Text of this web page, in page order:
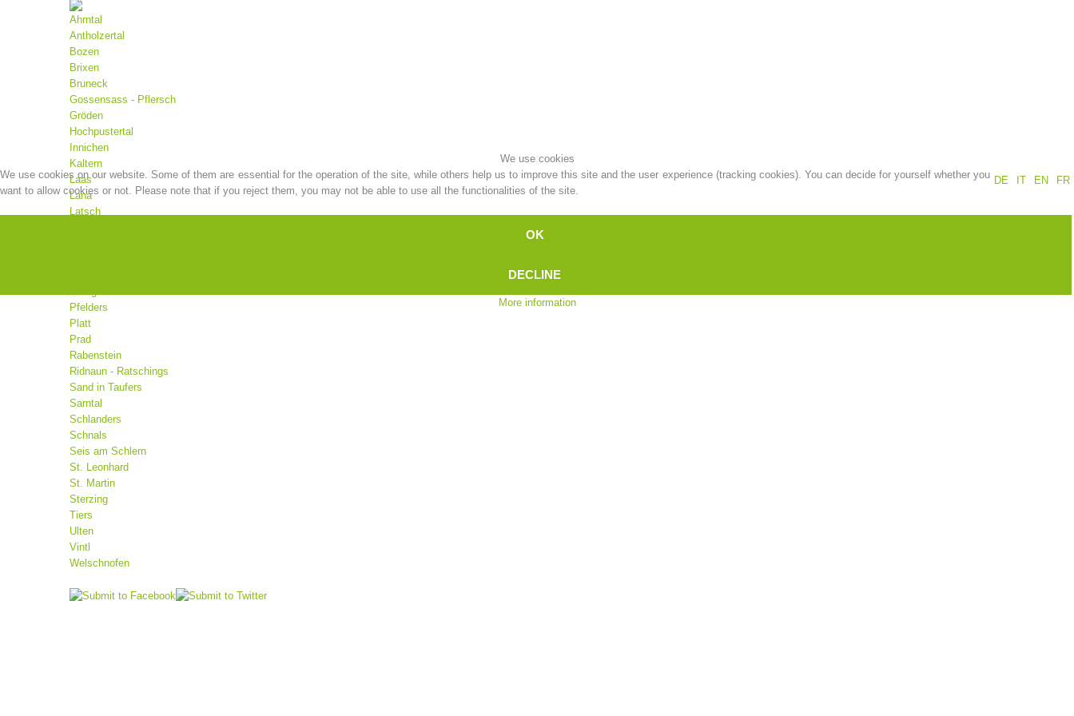
Raising the Alarm Rescue operations Contact
Ahrntal
Antholzertal
Bozen
Brixen
Bruneck
Gossensass - Pflersch
Gröden
Hochpustertal
Innichen
Kaltern
Laas
Lana
Latsch
Pfelders
Platt
Prad
Rabenstein
Ridnaun - Ratschings
Sand in Taufers
Sarntal
Schlanders
Schnals
Seis am Schlern
St. Leonhard
St. Martin
Sterzing
Tiers
Ulten
Vintl
Welschnofen
We use cookies
DE
IT EN FR
We use cookies on our website. Some of them are essential for the operation of the site, while others help us to improve this site and the user experience (tracking cookies). You can decide for yourself whether you
want to allow cookies or not. Please note that if you reject them, you may not be able to use all the functionalities of the site.
OK
DECLINE
More information